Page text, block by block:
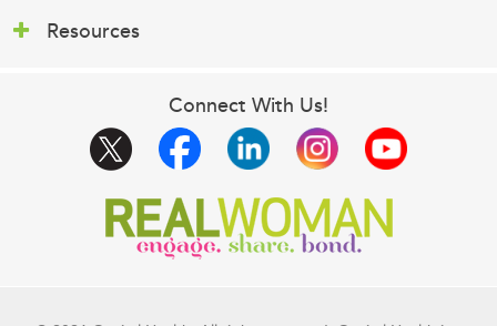
Resources
Connect With Us!